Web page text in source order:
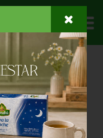
A1 STEAK SAUCE